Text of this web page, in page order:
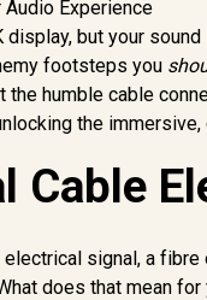
but your
footsteps you
humble cable
the
Cable
signal, a
does that mean for